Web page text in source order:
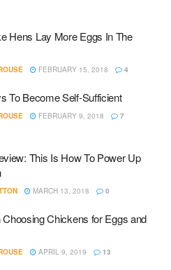
Hens Lay More Eggs In The
FEBRUARY 15, 2018 4
To Become Self-Sufficient
FEBRUARY 9, 2018 7
This Is How To Power Up
MARCH 13, 2018 0
Chickens for Eggs and
APRIL 9, 2019 13